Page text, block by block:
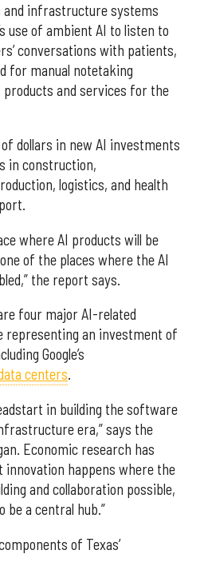
and infrastructure systems
use of ambient AI to listen to
conversations with patients,
for manual notetaking
products and services for the
dollars in new AI investments
in construction,
logistics, and health
where AI products will be
of the places where the AI
the report says.
four major AI-related
representing an investment of
Google’s
centers.
in building the software
era,” says the
Economic research has
innovation happens where the
and collaboration possible,
be a central hub.”
of Texas’